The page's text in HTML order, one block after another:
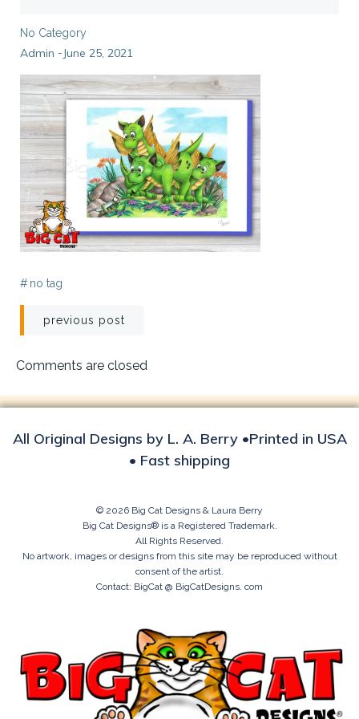
No Category
Admin -June 25, 2021
# no tag
Post
navigation
previous post
Comments are closed
All Original Designs by L. A. Berry •Printed in USA
• Fast shipping
© 2026 Big Cat Designs & Laura Berry
Big Cat Designs® is a Registered Trademark.
All Rights Reserved.
No artwork, images or designs from this site may be reproduced without
consent of the artist.
Contact: BigCat @ BigCatDesigns. com